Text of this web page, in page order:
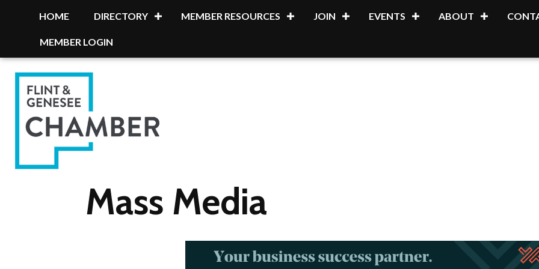
HOME DIRECTORY MEMBER RESOURCES JOIN EVENTS ABOUT
MEMBER LOGIN
Mass Media